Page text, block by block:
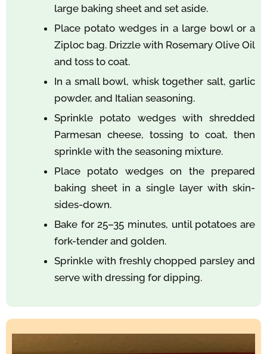
large baking sheet and set aside.
Place potato wedges in a large bowl or a
Ziploc bag. Drizzle with Rosemary Olive Oil
and toss to coat.
In a small bowl, whisk together salt, garlic
powder, and Italian seasoning.
Sprinkle potato wedges with shredded
Parmesan cheese, tossing to coat, then
sprinkle with the seasoning mixture.
Place potato wedges on the prepared
baking sheet in a single layer with skin-
sides-down.
Bake for 25–35 minutes, until potatoes are
fork-tender and golden.
Sprinkle with freshly chopped parsley and
serve with dressing for dipping.